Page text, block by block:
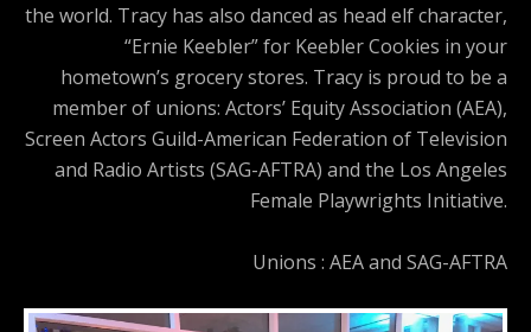
the world. Tracy has also danced as head elf character,
“Ernie Keebler” for Keebler Cookies in your
hometown’s grocery stores. Tracy is proud to be a
member of unions: Actors’ Equity Association (AEA),
Screen Actors Guild-American Federation of Television
and Radio Artists (SAG-AFTRA) and the Los Angeles
Female Playwrights Initiative.
Unions : AEA and SAG-AFTRA